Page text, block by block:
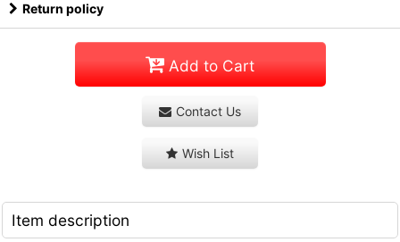
Return policy
Add to Cart
Contact Us
Wish List
Item description